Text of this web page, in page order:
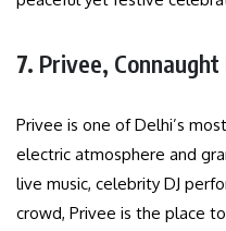
7. Privee, Connaught
Privee is one of Delhi’s
electric atmosphere and
live music, celebrity DJ
crowd, Privee is the place